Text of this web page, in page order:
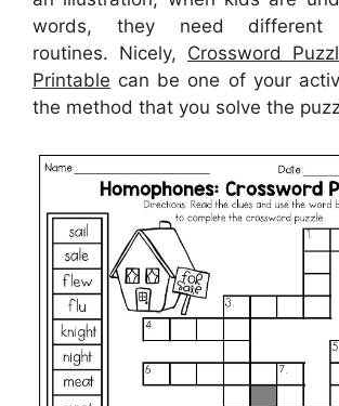
words, they need different
routines. Nicely, Crossword
Printable can be one of your
the method that you solve the